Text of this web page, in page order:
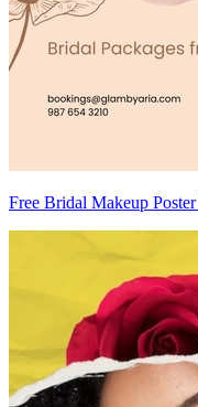
Free Bridal Makeup